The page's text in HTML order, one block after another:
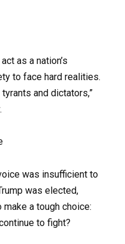
as a nation’s
to face hard realities.
and dictators,”
was insufficient to
was elected,
a tough choice:
to fight?